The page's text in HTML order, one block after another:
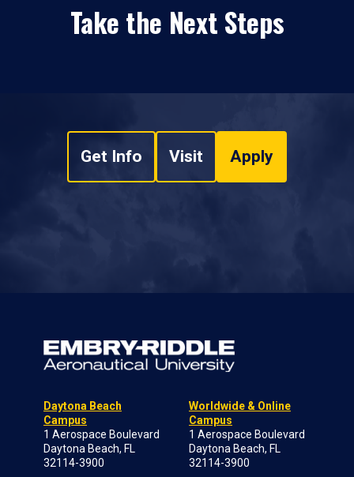
Take the Next Steps
Get Info Visit Apply
Daytona Beach
Campus
1 Aerospace Boulevard
Daytona Beach, FL
32114-3900
Worldwide & Online
Campus
1 Aerospace Boulevard
Daytona Beach, FL
32114-3900